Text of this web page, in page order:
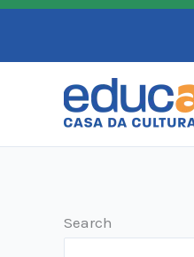
Skip
content
Search